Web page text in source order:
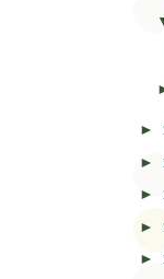
►
►
►
►
►